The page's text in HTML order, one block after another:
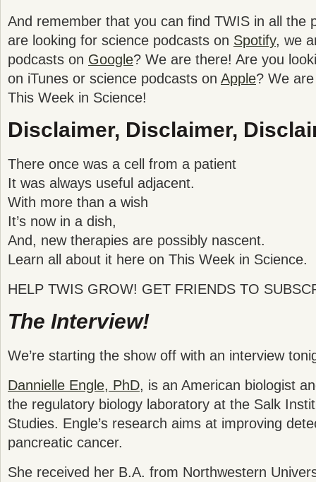
And remember that you can find TWIS in all the
are looking for science podcasts on Spotify, we
podcasts on Google? We are there! Are you
on iTunes or science podcasts on Apple? We
This Week in Science!
Disclaimer, Disclaimer,
There once was a cell from a patient
It was always useful adjacent.
With more than a wish
It’s now in a dish,
And, new therapies are possibly nascent.
Learn all about it here on This Week in Science.
HELP TWIS GROW! GET FRIENDS TO
The Interview!
We’re starting the show off with an interview
Dannielle Engle, PhD, is an American biologist
the regulatory biology laboratory at the Salk
Studies. Engle’s research aims at improving
pancreatic cancer.
She received her B.A. from Northwestern